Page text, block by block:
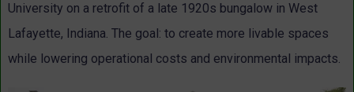
University on a retrofit of a late 1920s bungalow in West
Lafayette, Indiana. The goal: to create more livable spaces
while lowering operational costs and environmental impacts.